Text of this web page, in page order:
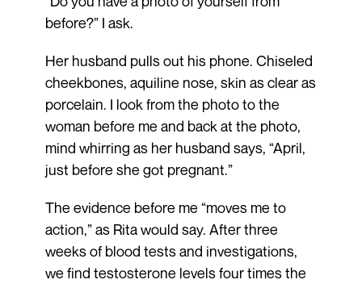
before?” I ask.
Her husband pulls out his phone. Chiseled
cheekbones, aquiline nose, skin as clear as
porcelain. I look from the photo to the
woman before me and back at the photo,
mind whirring as her husband says, “April,
just before she got pregnant.”
The evidence before me “moves me to
action,” as Rita would say. After three
weeks of blood tests and investigations,
we find testosterone levels four times the